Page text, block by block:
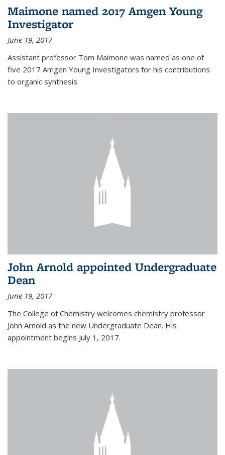
Maimone named 2017 Amgen Young
Investigator
June 19, 2017
Assistant professor Tom Maimone was named as one of
five 2017 Amgen Young Investigators for his contributions
to organic synthesis.
John Arnold appointed Undergraduate
Dean
June 19, 2017
The College of Chemistry welcomes chemistry professor
John Arnold as the new Undergraduate Dean. His
appointment begins July 1, 2017.